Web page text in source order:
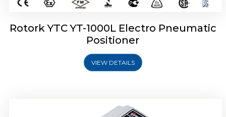
Rotork YTC YT-1000L Electro Pneumatic
Positioner
VIEW DETAILS
Rotork YTC YT-1050 Electro Pneumatic